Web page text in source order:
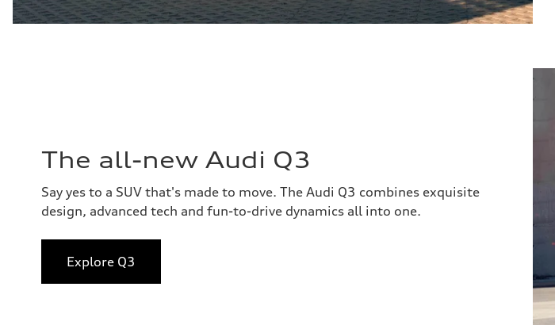
The all-new Audi Q3
Say yes to a SUV that's made to move. The Audi Q3 combines exquisite
design, advanced tech and fun-to-drive dynamics all into one.
Explore Q3